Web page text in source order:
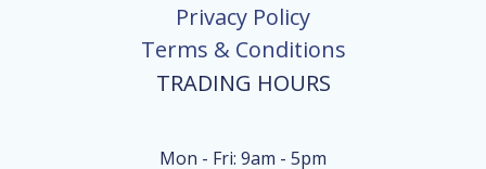
Privacy Policy
Terms & Conditions
TRADING HOURS
Mon - Fri: 9am - 5pm